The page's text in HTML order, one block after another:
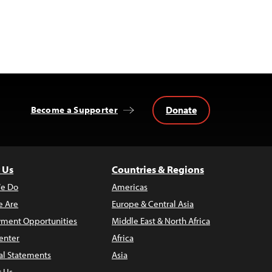
Become a Supporter Donate
Do
Are
Opportunities
Statements
Countries & Regions
Americas
Europe & Central Asia
Middle East & North Africa
Africa
Asia